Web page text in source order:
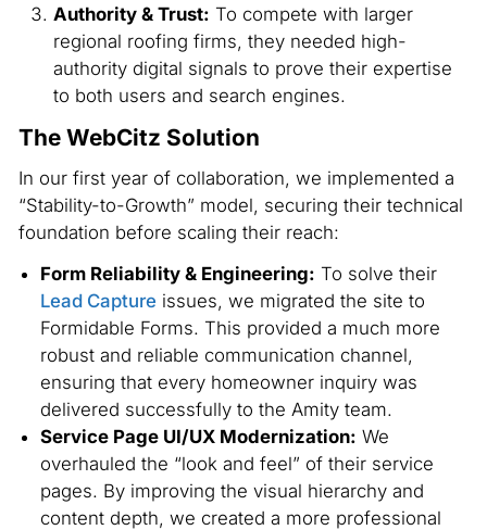
Authority & Trust: To compete with larger
regional roofing firms, they needed high-
authority digital signals to prove their expertise
to both users and search engines.
The WebCitz Solution
In our first year of collaboration, we implemented a
“Stability-to-Growth” model, securing their technical
foundation before scaling their reach:
Form Reliability & Engineering: To solve their
Lead Capture issues, we migrated the site to
Formidable Forms. This provided a much more
robust and reliable communication channel,
ensuring that every homeowner inquiry was
delivered successfully to the Amity team.
Service Page UI/UX Modernization: We
overhauled the “look and feel” of their service
pages. By improving the visual hierarchy and
content depth, we created a more professional